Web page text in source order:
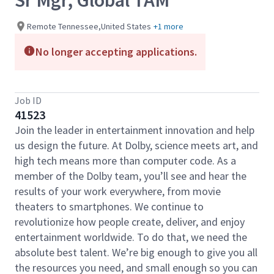
Remote Tennessee,United States +1 more
No longer accepting applications.
Job ID
41523
Join the leader in entertainment innovation and help
us design the future. At Dolby, science meets art, and
high tech means more than computer code. As a
member of the Dolby team, you’ll see and hear the
results of your work everywhere, from movie
theaters to smartphones. We continue to
revolutionize how people create, deliver, and enjoy
entertainment worldwide. To do that, we need the
absolute best talent. We’re big enough to give you all
the resources you need, and small enough so you can